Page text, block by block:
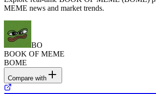
MEME news and market trends.
BO
BOOK OF MEME
BOME
Compare with